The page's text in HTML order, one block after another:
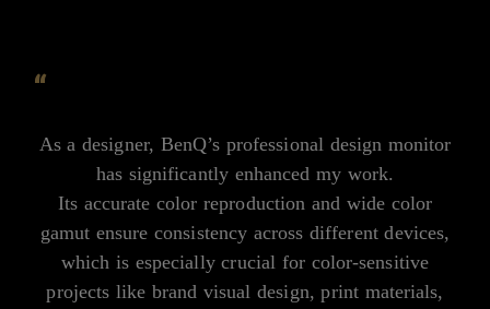
“
As a designer, BenQ’s professional design monitor
has significantly enhanced my work.
Its accurate color reproduction and wide color
gamut ensure consistency across different devices,
which is especially crucial for color-sensitive
projects like brand visual design, print materials,